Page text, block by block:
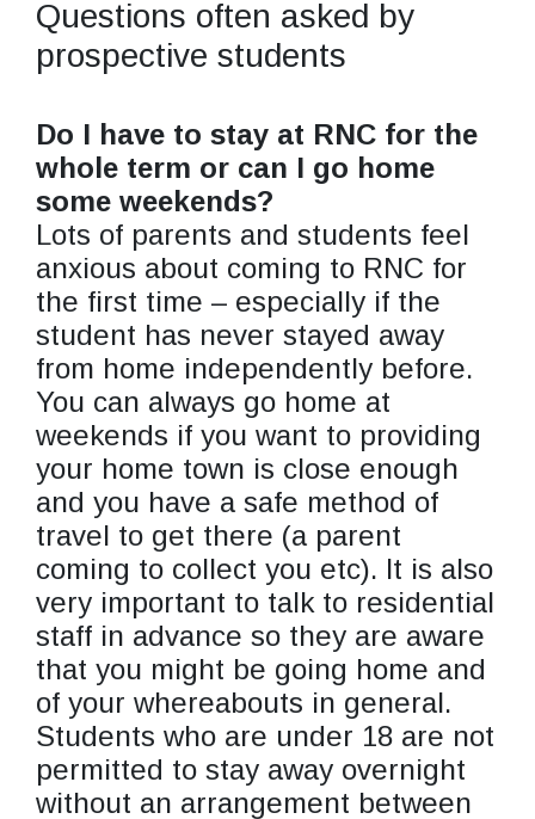
Questions often asked by
prospective students
Do I have to stay at RNC for the
whole term or can I go home
some weekends?
Lots of parents and students feel
anxious about coming to RNC for
the first time – especially if the
student has never stayed away
from home independently before.
You can always go home at
weekends if you want to providing
your home town is close enough
and you have a safe method of
travel to get there (a parent
coming to collect you etc). It is also
very important to talk to residential
staff in advance so they are aware
that you might be going home and
of your whereabouts in general.
Students who are under 18 are not
permitted to stay away overnight
without an arrangement between